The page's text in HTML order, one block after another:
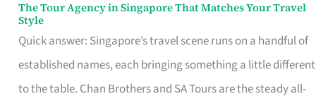
The Tour Agency in Singapore That Matches Your Travel
Style
Quick answer: Singapore’s travel scene runs on a handful of
established names, each bringing something a little different
to the table. Chan Brothers and SA Tours are the steady all-
The
Tour
Agency
in